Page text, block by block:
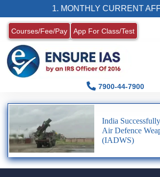
1. MONTHLY CURRENT
Courses/Fee/Pay App For Class/Test
7900-44-7900
India
Air Defence
(IADWS)